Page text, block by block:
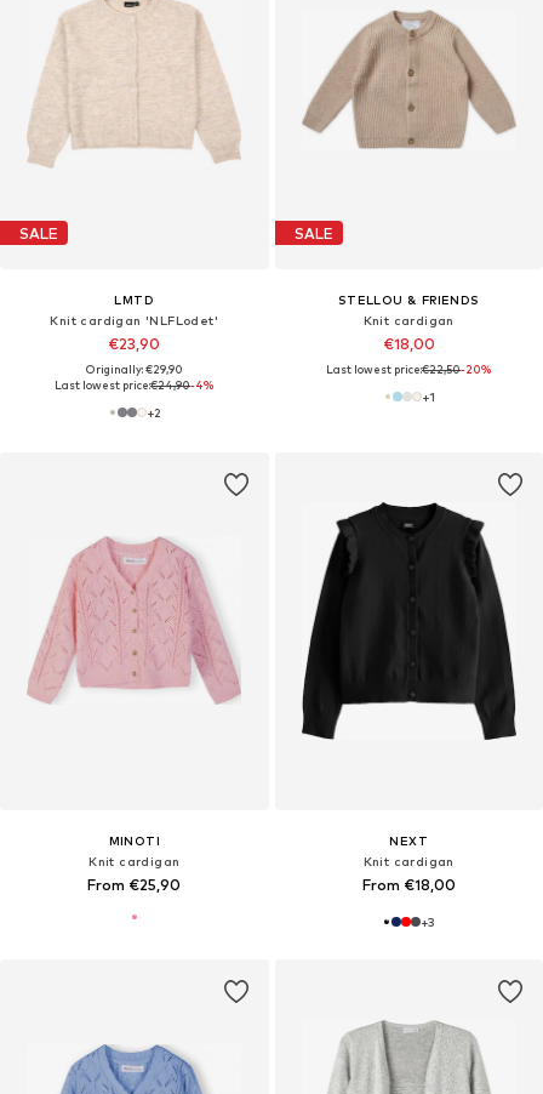
SALE
LMTD
Knit cardigan 'NLFLodet'
€23,90
Originally: €29,90
Last lowest price:€24,90-4%
+2
SALE
STELLOU & FRIENDS
Knit cardigan
€18,00
Last lowest price:€22,50-20%
+1
MINOTI
Knit cardigan
From €25,90
NEXT
Knit cardigan
From €18,00
+3